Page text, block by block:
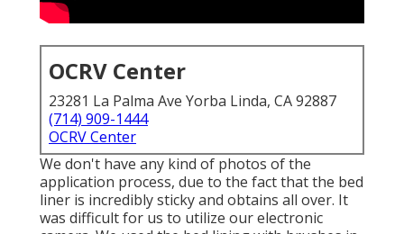
OCRV Center
23281 La Palma Ave Yorba Linda, CA 92887
(714) 909-1444
OCRV Center
We don't have any kind of photos of the
application process, due to the fact that the bed
liner is incredibly sticky and obtains all over. It
was difficult for us to utilize our electronic